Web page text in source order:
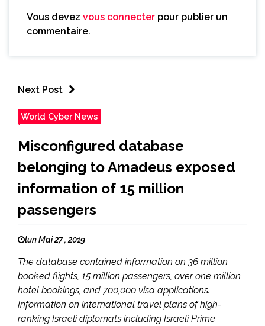
Vous devez vous connecter pour publier un
commentaire.
Next Post
World Cyber News
Misconfigured database
belonging to Amadeus exposed
information of 15 million
passengers
lun Mai 27 , 2019
The database contained information on 36 million
booked flights, 15 million passengers, over one million
hotel bookings, and 700,000 visa applications.
Information on international travel plans of high-
ranking Israeli diplomats including Israeli Prime